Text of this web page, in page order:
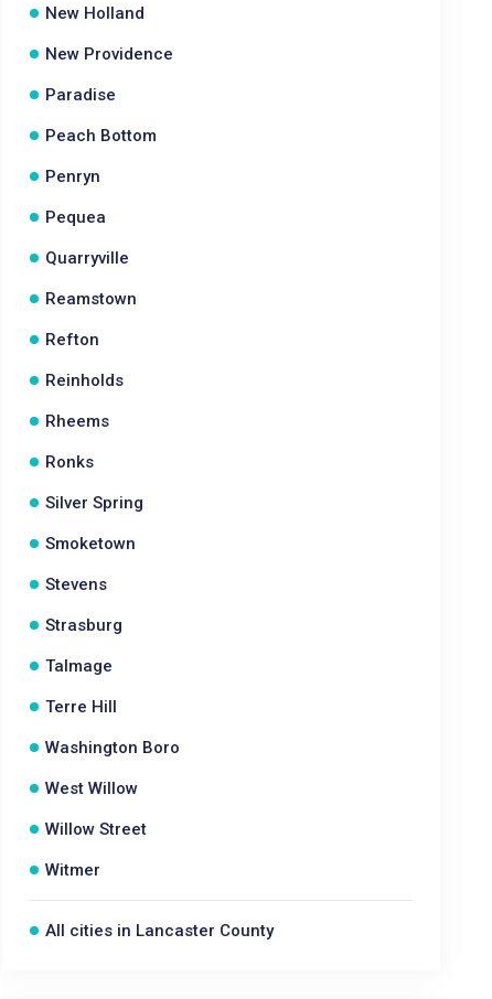
New Holland
New Providence
Paradise
Peach Bottom
Penryn
Pequea
Quarryville
Reamstown
Refton
Reinholds
Rheems
Ronks
Silver Spring
Smoketown
Stevens
Strasburg
Talmage
Terre Hill
Washington Boro
West Willow
Willow Street
Witmer
All cities in Lancaster County